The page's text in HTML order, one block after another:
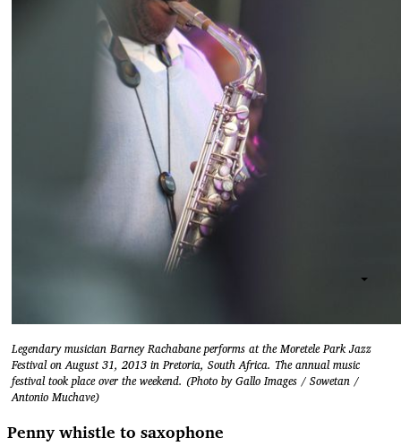
Legendary musician Barney Rachabane performs at the Moretele Park Jazz
Festival on August 31, 2013 in Pretoria, South Africa. The annual music
festival took place over the weekend. (Photo by Gallo Images / Sowetan /
Antonio Muchave)
Penny whistle to saxophone